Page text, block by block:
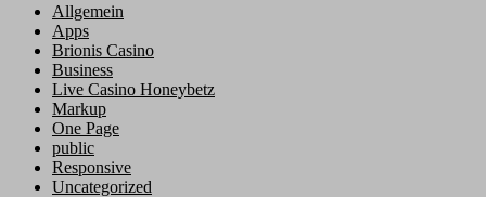
Allgemein
Apps
Brionis Casino
Business
Live Casino Honeybetz
Markup
One Page
public
Responsive
Uncategorized